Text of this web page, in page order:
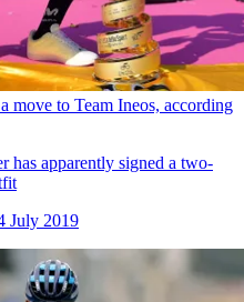
move to Team Ineos, according
has apparently signed a two-
July 2019